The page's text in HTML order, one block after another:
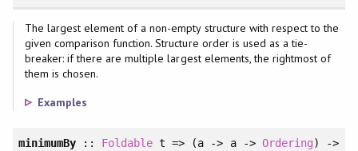
The largest element of a non-empty structure with respect to the
given comparison function. Structure order is used as a tie-
breaker: if there are multiple largest elements, the rightmost of
them is chosen.
Examples
minimumBy:: Foldable t => (a -> a -> Ordering) ->